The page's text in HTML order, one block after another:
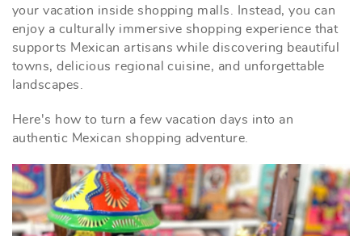
your vacation inside shopping malls. Instead, you can
enjoy a culturally immersive shopping experience that
supports Mexican artisans while discovering beautiful
towns, delicious regional cuisine, and unforgettable
landscapes.
Here's how to turn a few vacation days into an
authentic Mexican shopping adventure.